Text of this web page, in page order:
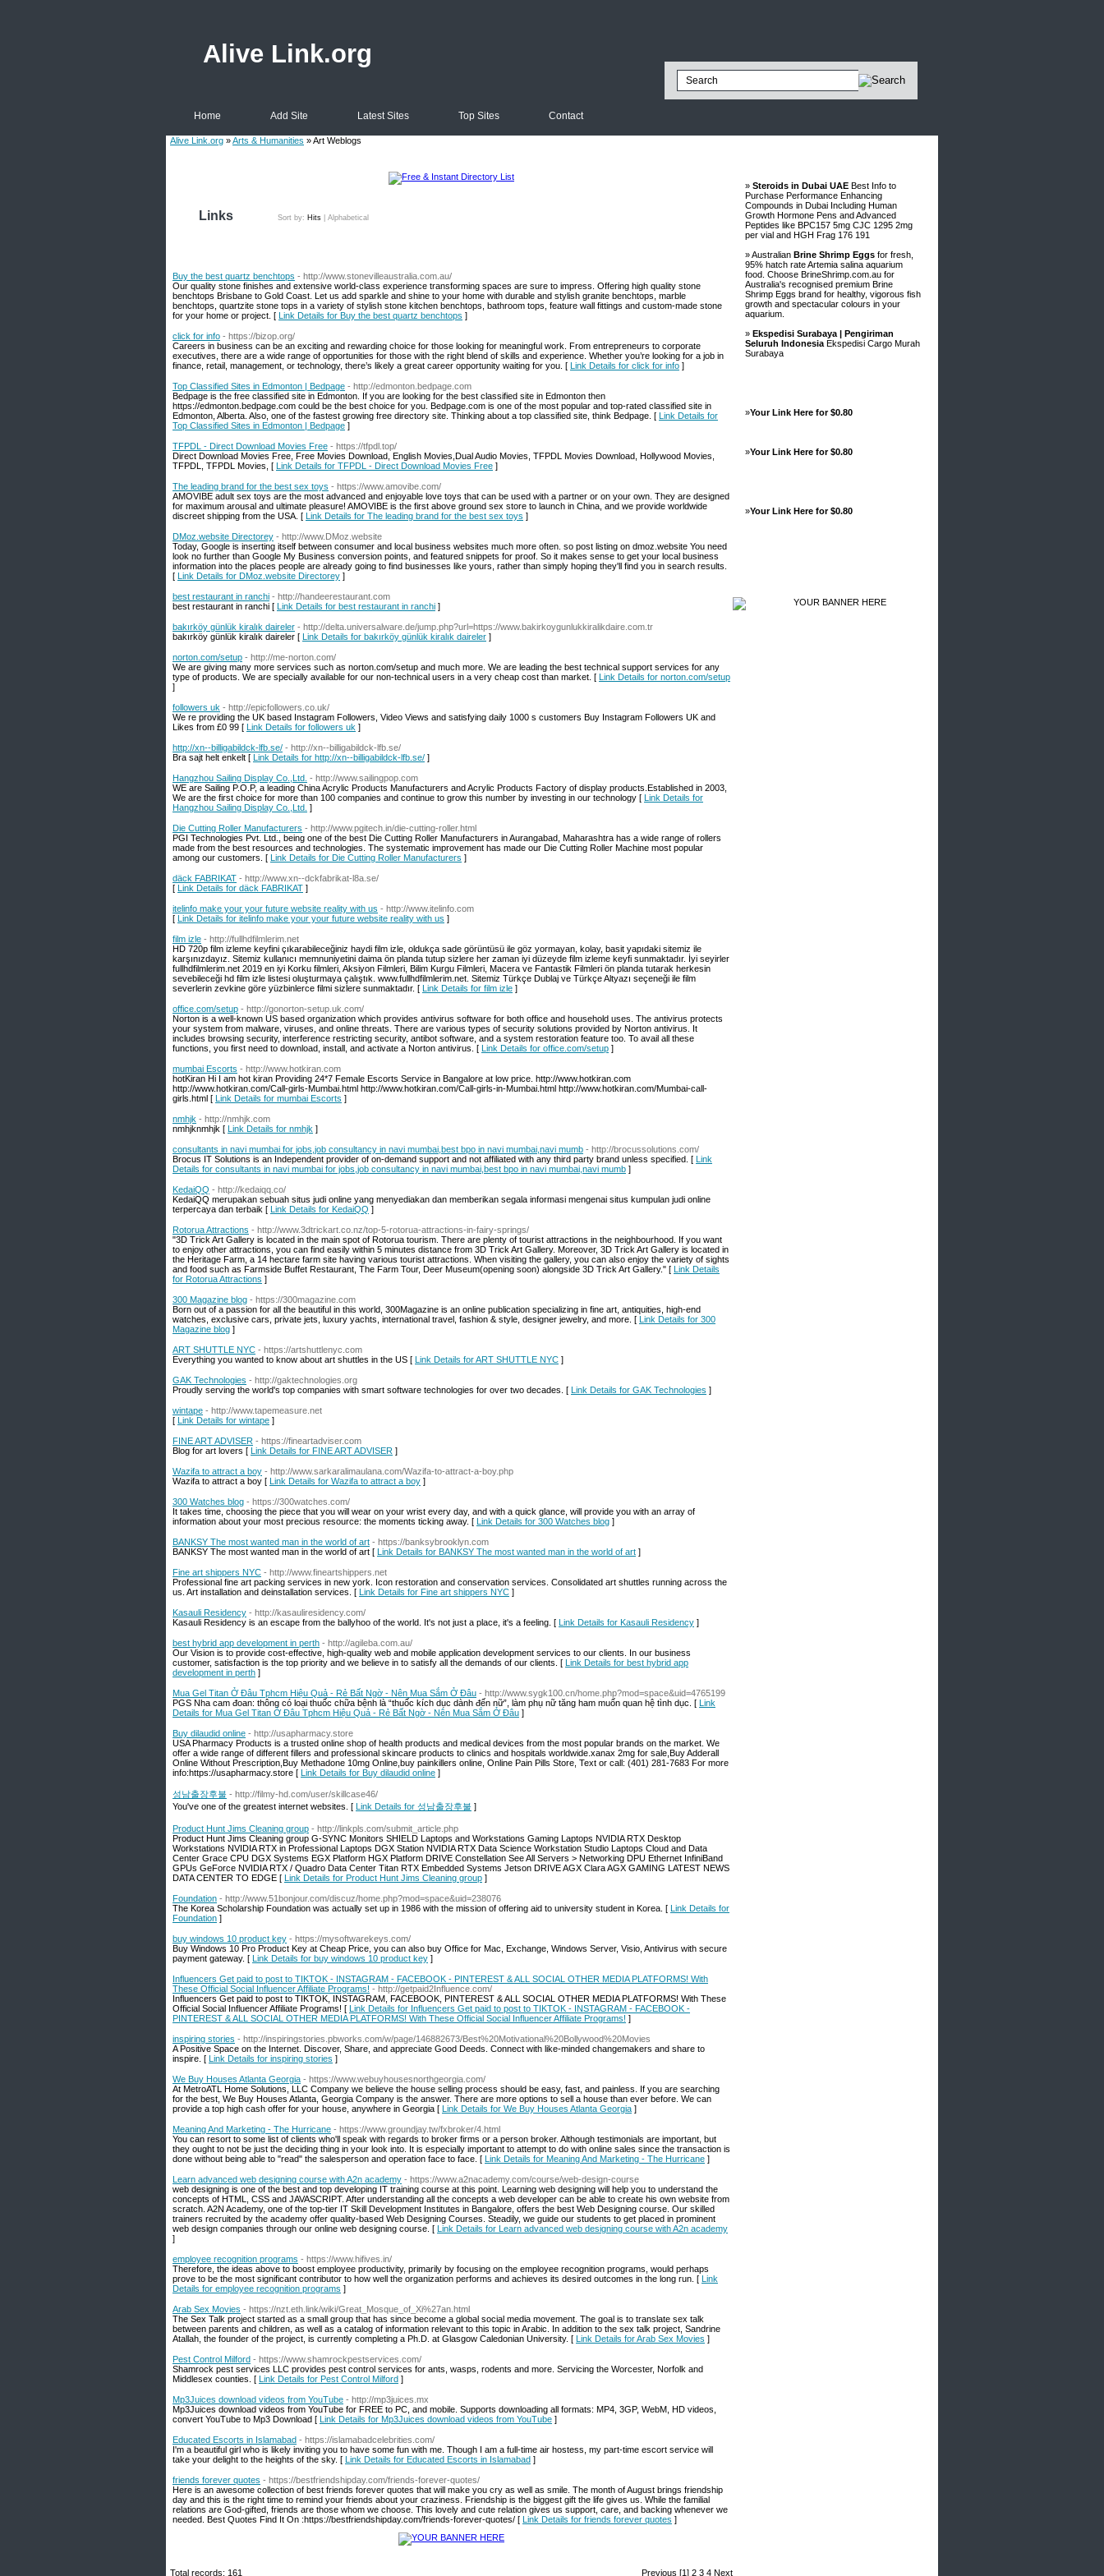
Alive Link.org
Home Add Site Latest Sites Top Sites Contact
Alive Link.org »Arts & Humanities » Art Weblogs
Links Sort by: Hits Alphabetical
Buy the best quartz benchtops - http://www.stonevilleaustralia.com.au/
Our quality stone finishes and extensive world-class experience transforming spaces are sure to impress. Offering high quality stone
benchtops Brisbane to Gold Coast. Let us add sparkle and shine to your home with durable and stylish granite benchtops, marble
benchtops, quartzite stone tops in a variety of stylish stone kitchen benchtops, bathroom tops, feature wall fittings and custom-made stone
for your home or project. [ Link Details for Buy the best quartz benchtops ]
click for info - https://bizop.org/
Careers in business can be an exciting and rewarding choice for those looking for meaningful work. From entrepreneurs to corporate
executives, there are a wide range of opportunities for those with the right blend of skills and experience. Whether you’re looking for a job in
finance, retail, management, or technology, there’s likely a great career opportunity waiting for you. [ Link Details for click for info ]
Top Classified Sites in Edmonton | Bedpage - http://edmonton.bedpage.com
Bedpage is the free classified site in Edmonton. If you are looking for the best classified site in Edmonton then
https://edmonton.bedpage.com could be the best choice for you. Bedpage.com is one of the most popular and top-rated classified site in
Edmonton, Alberta. Also, one of the fastest growing free directory site. Thinking about a top classified site, think Bedpage. [ Link Details for
Top Classified Sites in Edmonton | Bedpage ]
TFPDL - Direct Download Movies Free - https://tfpdl.top/
Direct Download Movies Free, Free Movies Download, English Movies,Dual Audio Movies, TFPDL Movies Download, Hollywood Movies,
TFPDL, TFPDL Movies, [ Link Details for TFPDL - Direct Download Movies Free ]
The leading brand for the best sex toys - https://www.amovibe.com/
AMOVIBE adult sex toys are the most advanced and enjoyable love toys that can be used with a partner or on your own. They are designed
for maximum arousal and ultimate pleasure! AMOVIBE is the first above ground sex store to launch in China, and we provide worldwide
discreet shipping from the USA. [ Link Details for The leading brand for the best sex toys ]
DMoz.website Directorey - http://www.DMoz.website
Today, Google is inserting itself between consumer and local business websites much more often. so post listing on dmoz.website You need
look no further than Google My Business conversion points, and featured snippets for proof. So it makes sense to get your local business
information into the places people are already going to find businesses like yours, rather than simply hoping they'll find you in search results.
[ Link Details for DMoz.website Directorey ]
best restaurant in ranchi - http://handeerestaurant.com
best restaurant in ranchi [ Link Details for best restaurant in ranchi ]
bakırköy günlük kiralık daireler - http://delta.universalware.de/jump.php?url=https://www.bakirkoygunlukkiralikdaire.com.tr
bakırköy günlük kiralık daireler [ Link Details for bakırköy günlük kiralık daireler ]
norton.com/setup - http://me-norton.com/
We are giving many more services such as norton.com/setup and much more. We are leading the best technical support services for any
type of products. We are specially available for our non-technical users in a very cheap cost than market. [ Link Details for norton.com/setup
]
followers uk - http://epicfollowers.co.uk/
We re providing the UK based Instagram Followers, Video Views and satisfying daily 1000 s customers Buy Instagram Followers UK and
Likes from £0 99 [ Link Details for followers uk ]
http://xn--billigabildck-lfb.se/ - http://xn--billigabildck-lfb.se/
Bra sajt helt enkelt [ Link Details for http://xn--billigabildck-lfb.se/ ]
Hangzhou Sailing Display Co.,Ltd. - http://www.sailingpop.com
WE are Sailing P.O.P, a leading China Acrylic Products Manufacturers and Acrylic Products Factory of display products.Established in 2003,
We are the first choice for more than 100 companies and continue to grow this number by investing in our technology [ Link Details for
Hangzhou Sailing Display Co.,Ltd. ]
Die Cutting Roller Manufacturers - http://www.pgitech.in/die-cutting-roller.html
PGI Technologies Pvt. Ltd., being one of the best Die Cutting Roller Manufacturers in Aurangabad, Maharashtra has a wide range of rollers
made from the best resources and technologies. The systematic improvement has made our Die Cutting Roller Machine most popular
among our customers. [ Link Details for Die Cutting Roller Manufacturers ]
däck FABRIKAT - http://www.xn--dckfabrikat-l8a.se/
[ Link Details for däck FABRIKAT ]
itelinfo make your your future website reality with us - http://www.itelinfo.com
[ Link Details for itelinfo make your your future website reality with us ]
film izle - http://fullhdfilmlerim.net
HD 720p film izleme keyfini çıkarabileceğiniz haydi film izle, oldukça sade görüntüsü ile göz yormayan, kolay, basit yapıdaki sitemiz ile
karşınızdayız. Sitemiz kullanıcı memnuniyetini daima ön planda tutup sizlere her zaman iyi düzeyde film izleme keyfi sunmaktadır. İyi seyirler
fullhdfilmlerim.net 2019 en iyi Korku filmleri, Aksiyon Filmleri, Bilim Kurgu Filmleri, Macera ve Fantastik Filmleri ön planda tutarak herkesin
sevebileceği hd film izle listesi oluşturmaya çalıştık. www.fullhdfilmlerim.net. Sitemiz Türkçe Dublaj ve Türkçe Altyazı seçeneği ile film
severlerin zevkine göre yüzbinlerce filmi sizlere sunmaktadır. [ Link Details for film izle ]
office.com/setup - http://gonorton-setup.uk.com/
Norton is a well-known US based organization which provides antivirus software for both office and household uses. The antivirus protects
your system from malware, viruses, and online threats. There are various types of security solutions provided by Norton antivirus. It
includes browsing security, interference restricting security, antibot software, and a system restoration feature too. To avail all these
functions, you first need to download, install, and activate a Norton antivirus. [ Link Details for office.com/setup ]
mumbai Escorts - http://www.hotkiran.com
hotKiran Hi I am hot kiran Providing 24*7 Female Escorts Service in Bangalore at low price. http://www.hotkiran.com
http://www.hotkiran.com/Call-girls-Mumbai.html http://www.hotkiran.com/Call-girls-in-Mumbai.html http://www.hotkiran.com/Mumbai-call-
girls.html [ Link Details for mumbai Escorts ]
nmhjk - http://nmhjk.com
nmhjknmhjk [ Link Details for nmhjk ]
consultants in navi mumbai for jobs,job consultancy in navi mumbai,best bpo in navi mumbai,navi mumb - http://brocussolutions.com/
Brocus IT Solutions is an Independent provider of on-demand support and not affiliated with any third party brand unless specified. [ Link
Details for consultants in navi mumbai for jobs,job consultancy in navi mumbai,best bpo in navi mumbai,navi mumb ]
KedaiQQ - http://kedaiqq.co/
KedaiQQ merupakan sebuah situs judi online yang menyediakan dan memberikan segala informasi mengenai situs kumpulan judi online
terpercaya dan terbaik [ Link Details for KedaiQQ ]
Rotorua Attractions - http://www.3dtrickart.co.nz/top-5-rotorua-attractions-in-fairy-springs/
"3D Trick Art Gallery is located in the main spot of Rotorua tourism. There are plenty of tourist attractions in the neighbourhood. If you want
to enjoy other attractions, you can find easily within 5 minutes distance from 3D Trick Art Gallery. Moreover, 3D Trick Art Gallery is located in
the Heritage Farm, a 14 hectare farm site having various tourist attractions. When visiting the gallery, you can also enjoy the variety of sights
and food such as Farmside Buffet Restaurant, The Farm Tour, Deer Museum(opening soon) alongside 3D Trick Art Gallery." [ Link Details
for Rotorua Attractions ]
300 Magazine blog - https://300magazine.com
Born out of a passion for all the beautiful in this world, 300Magazine is an online publication specializing in fine art, antiquities, high-end
watches, exclusive cars, private jets, luxury yachts, international travel, fashion & style, designer jewelry, and more. [ Link Details for 300
Magazine blog ]
ART SHUTTLE NYC - https://artshuttlenyc.com
Everything you wanted to know about art shuttles in the US [ Link Details for ART SHUTTLE NYC ]
GAK Technologies - http://gaktechnologies.org
Proudly serving the world's top companies with smart software technologies for over two decades. [ Link Details for GAK Technologies ]
wintape - http://www.tapemeasure.net
[ Link Details for wintape ]
FINE ART ADVISER - https://fineartadviser.com
Blog for art lovers [ Link Details for FINE ART ADVISER ]
Wazifa to attract a boy - http://www.sarkaralimaulana.com/Wazifa-to-attract-a-boy.php
Wazifa to attract a boy [ Link Details for Wazifa to attract a boy ]
300 Watches blog - https://300watches.com/
It takes time, choosing the piece that you will wear on your wrist every day, and with a quick glance, will provide you with an array of
information about your most precious resource: the moments ticking away. [ Link Details for 300 Watches blog ]
BANKSY The most wanted man in the world of art - https://banksybrooklyn.com
BANKSY The most wanted man in the world of art [ Link Details for BANKSY The most wanted man in the world of art ]
Fine art shippers NYC - http://www.fineartshippers.net
Professional fine art packing services in new york. Icon restoration and conservation services. Consolidated art shuttles running across the
us. Art installation and deinstallation services. [ Link Details for Fine art shippers NYC ]
Kasauli Residency - http://kasauliresidency.com/
Kasauli Residency is an escape from the ballyhoo of the world. It's not just a place, it's a feeling. [ Link Details for Kasauli Residency ]
best hybrid app development in perth - http://agileba.com.au/
Our Vision is to provide cost-effective, high-quality web and mobile application development services to our clients. In our business
customer, satisfaction is the top priority and we believe in to satisfy all the demands of our clients. [ Link Details for best hybrid app
development in perth ]
Mua Gel Titan Ở Đâu Tphcm Hiệu Quả - Rẻ Bất Ngờ - Nên Mua Sắm Ở Đâu - http://www.sygk100.cn/home.php?mod=space&uid=4765199
PGS Nha cam đoan: thông có loại thuốc chữa bệnh là “thuốc kích dục dành đến nữ”, làm phụ nữ tăng ham muốn quan hệ tình dục. [ Link
Details for Mua Gel Titan Ở Đâu Tphcm Hiệu Quả - Rẻ Bất Ngờ - Nên Mua Sắm Ở Đâu ]
Buy dilaudid online - http://usapharmacy.store
USA Pharmacy Products is a trusted online shop of health products and medical devices from the most popular brands on the market. We
offer a wide range of different fillers and professional skincare products to clinics and hospitals worldwide.xanax 2mg for sale,Buy Adderall
Online Without Prescription,Buy Methadone 10mg Online,buy painkillers online, Online Pain Pills Store, Text or call: (401) 281-7683 For more
info:https://usapharmacy.store [ Link Details for Buy dilaudid online ]
성남출장후불 - http://filmy-hd.com/user/skillcase46/
You've one of the greatest internet websites. [ Link Details for 성남출장후불 ]
Product Hunt Jims Cleaning group - http://linkpls.com/submit_article.php
Product Hunt Jims Cleaning group G-SYNC Monitors SHIELD Laptops and Workstations Gaming Laptops NVIDIA RTX Desktop
Workstations NVIDIA RTX in Professional Laptops DGX Station NVIDIA RTX Data Science Workstation Studio Laptops Cloud and Data
Center Grace CPU DGX Systems EGX Platform HGX Platform DRIVE Constellation See All Servers > Networking DPU Ethernet InfiniBand
GPUs GeForce NVIDIA RTX / Quadro Data Center Titan RTX Embedded Systems Jetson DRIVE AGX Clara AGX GAMING LATEST NEWS
DATA CENTER TO EDGE [ Link Details for Product Hunt Jims Cleaning group ]
Foundation - http://www.51bonjour.com/discuz/home.php?mod=space&uid=238076
The Korea Scholarship Foundation was actually set up in 1986 with the mission of offering aid to university student in Korea. [ Link Details for
Foundation ]
buy windows 10 product key - https://mysoftwarekeys.com/
Buy Windows 10 Pro Product Key at Cheap Price, you can also buy Office for Mac, Exchange, Windows Server, Visio, Antivirus with secure
payment gateway. [ Link Details for buy windows 10 product key ]
Influencers Get paid to post to TIKTOK - INSTAGRAM - FACEBOOK - PINTEREST & ALL SOCIAL OTHER MEDIA PLATFORMS! With
These Official Social Influencer Affiliate Programs! - http://getpaid2Influence.com/
Influencers Get paid to post to TIKTOK, INSTAGRAM, FACEBOOK, PINTEREST & ALL SOCIAL OTHER MEDIA PLATFORMS! With These
Official Social Influencer Affiliate Programs! [ Link Details for Influencers Get paid to post to TIKTOK - INSTAGRAM - FACEBOOK -
PINTEREST & ALL SOCIAL OTHER MEDIA PLATFORMS! With These Official Social Influencer Affiliate Programs! ]
inspiring stories - http://inspiringstories.pbworks.com/w/page/146882673/Best%20Motivational%20Bollywood%20Movies
A Positive Space on the Internet. Discover, Share, and appreciate Good Deeds. Connect with like-minded changemakers and share to
inspire. [ Link Details for inspiring stories ]
We Buy Houses Atlanta Georgia - https://www.webuyhousesnorthgeorgia.com/
At MetroATL Home Solutions, LLC Company we believe the house selling process should be easy, fast, and painless. If you are searching
for the best, We Buy Houses Atlanta, Georgia Company is the answer. There are more options to sell a house than ever before. We can
provide a top high cash offer for your house, anywhere in Georgia [ Link Details for We Buy Houses Atlanta Georgia ]
Meaning And Marketing - The Hurricane - https://www.groundjay.tw/fxbroker/4.html
You can resort to some list of clients who'll speak with regards to broker firms or a person broker. Although testimonials are important, but
they ought to not be just the deciding thing in your look into. It is especially important to attempt to do with online sales since the transaction is
done without being able to "read" the salesperson and operation face to face. [ Link Details for Meaning And Marketing - The Hurricane ]
Learn advanced web designing course with A2n academy - https://www.a2nacademy.com/course/web-design-course
web designing is one of the best and top developing IT training course at this point. Learning web designing will help you to understand the
concepts of HTML, CSS and JAVASCRIPT. After understanding all the concepts a web developer can be able to create his own website from
scratch. A2N Academy, one of the top-tier IT Skill Development Institutes in Bangalore, offers the best Web Designing course. Our skilled
trainers recruited by the academy offer quality-based Web Designing Courses. Steadily, we guide our students to get placed in prominent
web design companies through our online web designing course. [ Link Details for Learn advanced web designing course with A2n academy
]
employee recognition programs - https://www.hifives.in/
Therefore, the ideas above to boost employee productivity, primarily by focusing on the employee recognition programs, would perhaps
prove to be the most significant contributor to how well the organization performs and achieves its desired outcomes in the long run. [ Link
Details for employee recognition programs ]
Arab Sex Movies - https://nzt.eth.link/wiki/Great_Mosque_of_Xi%27an.html
The Sex Talk project started as a small group that has since become a global social media movement. The goal is to translate sex talk
between parents and children, as well as a catalog of information relevant to this topic in Arabic. In addition to the sex talk project, Sandrine
Atallah, the founder of the project, is currently completing a Ph.D. at Glasgow Caledonian University. [ Link Details for Arab Sex Movies ]
Pest Control Milford - https://www.shamrockpestservices.com/
Shamrock pest services LLC provides pest control services for ants, wasps, rodents and more. Servicing the Worcester, Norfolk and
Middlesex counties. [ Link Details for Pest Control Milford ]
Mp3Juices download videos from YouTube - http://mp3juices.mx
Mp3Juices download videos from YouTube for FREE to PC, and mobile. Supports downloading all formats: MP4, 3GP, WebM, HD videos,
convert YouTube to Mp3 Download [ Link Details for Mp3Juices download videos from YouTube ]
Educated Escorts in Islamabad - https://islamabadcelebrities.com/
I'm a beautiful girl who is likely inviting you to have some fun with me. Though I am a full-time air hostess, my part-time escort service will
take your delight to the heights of the sky. [ Link Details for Educated Escorts in Islamabad ]
friends forever quotes - https://bestfriendshipday.com/friends-forever-quotes/
Here is an awesome collection of best friends forever quotes that will make you cry as well as smile. The month of August brings friendship
day and this is the right time to remind your friends about your craziness. Friendship is the biggest gift the life gives us. While the familial
relations are God-gifted, friends are those whom we choose. This lovely and cute relation gives us support, care, and backing whenever we
needed. Best Quotes Find It On :https://bestfriendshipday.com/friends-forever-quotes/ [ Link Details for friends forever quotes ]
Previous [1] 2 3 4 Next
Total records: 161
» Steroids in Dubai UAE Best Info to
Purchase Performance Enhancing
Compounds in Dubai Including Human
Growth Hormone Pens and Advanced
Peptides like BPC157 5mg CJC 1295 2mg
per vial and HGH Frag 176 191
» Australian Brine Shrimp Eggs for fresh,
95% hatch rate Artemia salina aquarium
food. Choose BrineShrimp.com.au for
Australia's recognised premium Brine
Shrimp Eggs brand for healthy, vigorous fish
growth and spectacular colours in your
aquarium.
» Ekspedisi Surabaya | Pengiriman
Seluruh Indonesia Ekspedisi Cargo Murah
Surabaya
»Your Link Here for $0.80
»Your Link Here for $0.80
»Your Link Here for $0.80